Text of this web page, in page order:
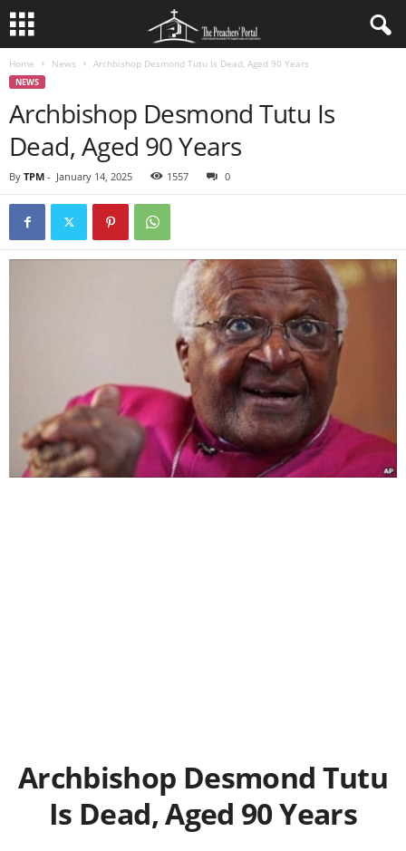
Home News Archbishop Desmond Tutu Is Dead, Aged 90 Years
NEWS
Archbishop Desmond Tutu Is
Dead, Aged 90 Years
By TPM - January 14, 2025 1557 0
Archbishop Desmond Tutu
Is Dead, Aged 90 Years